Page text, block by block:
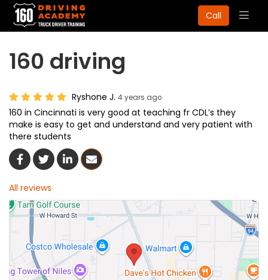
Call
160 driving
Ryshone J. 4 years ago
160 in Cincinnati is very good at teaching fr CDL’s they
make is easy to get and understand and very patient with
there students
Share On Facebook
Share On Twitter
Share On LinkedIn
Share Via Email
All reviews